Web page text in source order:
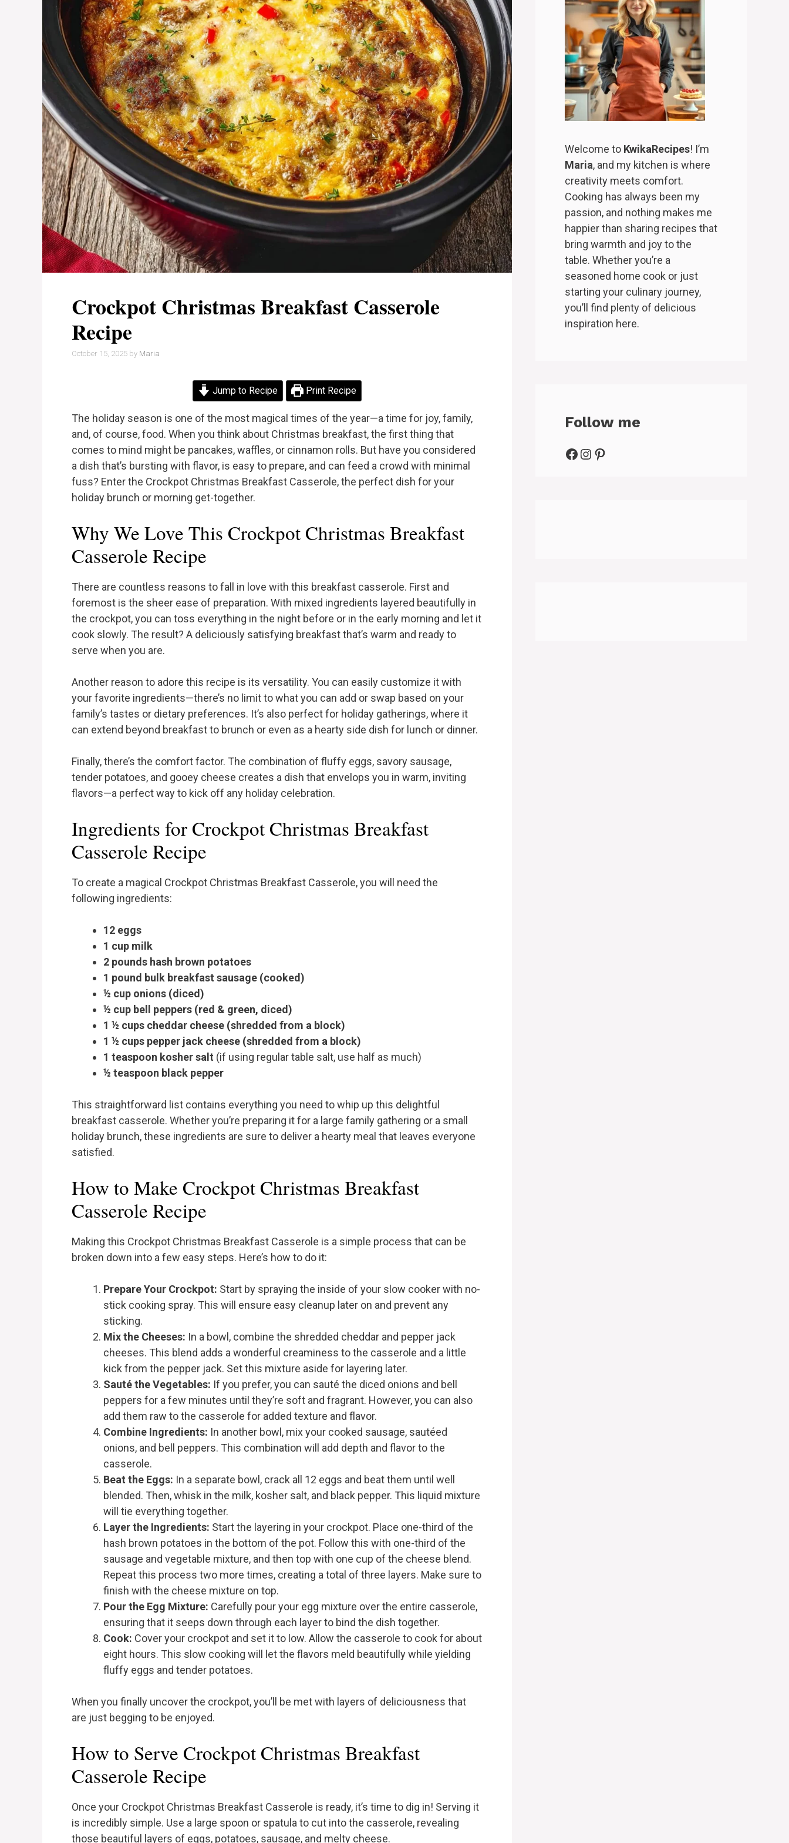
Crockpot Christmas Breakfast Casserole
Recipe
October 15, 2025 by Maria
Jump to Recipe Print Recipe
The holiday season is one of the most magical times of the year—a time for joy, family,
and, of course, food. When you think about Christmas breakfast, the first thing that
comes to mind might be pancakes, waffles, or cinnamon rolls. But have you considered
a dish that’s bursting with flavor, is easy to prepare, and can feed a crowd with minimal
fuss? Enter the Crockpot Christmas Breakfast Casserole, the perfect dish for your
holiday brunch or morning get-together.
Why We Love This Crockpot Christmas Breakfast
Casserole Recipe
There are countless reasons to fall in love with this breakfast casserole. First and
foremost is the sheer ease of preparation. With mixed ingredients layered beautifully in
the crockpot, you can toss everything in the night before or in the early morning and let it
cook slowly. The result? A deliciously satisfying breakfast that’s warm and ready to
serve when you are.
Another reason to adore this recipe is its versatility. You can easily customize it with
your favorite ingredients—there’s no limit to what you can add or swap based on your
family’s tastes or dietary preferences. It’s also perfect for holiday gatherings, where it
can extend beyond breakfast to brunch or even as a hearty side dish for lunch or dinner.
Finally, there’s the comfort factor. The combination of fluffy eggs, savory sausage,
tender potatoes, and gooey cheese creates a dish that envelops you in warm, inviting
flavors—a perfect way to kick off any holiday celebration.
Ingredients for Crockpot Christmas Breakfast
Casserole Recipe
To create a magical Crockpot Christmas Breakfast Casserole, you will need the
following ingredients:
12 eggs
1 cup milk
2 pounds hash brown potatoes
1 pound bulk breakfast sausage (cooked)
½ cup onions (diced)
½ cup bell peppers (red & green, diced)
1 ½ cups cheddar cheese (shredded from a block)
1 ½ cups pepper jack cheese (shredded from a block)
1 teaspoon kosher salt (if using regular table salt, use half as much)
½ teaspoon black pepper
This straightforward list contains everything you need to whip up this delightful
breakfast casserole. Whether you’re preparing it for a large family gathering or a small
holiday brunch, these ingredients are sure to deliver a hearty meal that leaves everyone
satisfied.
How to Make Crockpot Christmas Breakfast
Casserole Recipe
Making this Crockpot Christmas Breakfast Casserole is a simple process that can be
broken down into a few easy steps. Here’s how to do it:
Prepare Your Crockpot: Start by spraying the inside of your slow cooker with no-
stick cooking spray. This will ensure easy cleanup later on and prevent any
sticking.
Mix the Cheeses: In a bowl, combine the shredded cheddar and pepper jack
cheeses. This blend adds a wonderful creaminess to the casserole and a little
kick from the pepper jack. Set this mixture aside for layering later.
Sauté the Vegetables: If you prefer, you can sauté the diced onions and bell
peppers for a few minutes until they’re soft and fragrant. However, you can also
add them raw to the casserole for added texture and flavor.
Combine Ingredients: In another bowl, mix your cooked sausage, sautéed
onions, and bell peppers. This combination will add depth and flavor to the
casserole.
Beat the Eggs: In a separate bowl, crack all 12 eggs and beat them until well
blended. Then, whisk in the milk, kosher salt, and black pepper. This liquid mixture
will tie everything together.
Layer the Ingredients: Start the layering in your crockpot. Place one-third of the
hash brown potatoes in the bottom of the pot. Follow this with one-third of the
sausage and vegetable mixture, and then top with one cup of the cheese blend.
Repeat this process two more times, creating a total of three layers. Make sure to
finish with the cheese mixture on top.
Pour the Egg Mixture: Carefully pour your egg mixture over the entire casserole,
ensuring that it seeps down through each layer to bind the dish together.
Cook: Cover your crockpot and set it to low. Allow the casserole to cook for about
eight hours. This slow cooking will let the flavors meld beautifully while yielding
fluffy eggs and tender potatoes.
When you finally uncover the crockpot, you’ll be met with layers of deliciousness that
are just begging to be enjoyed.
How to Serve Crockpot Christmas Breakfast
Casserole Recipe
Once your Crockpot Christmas Breakfast Casserole is ready, it’s time to dig in! Serving it
is incredibly simple. Use a large spoon or spatula to cut into the casserole, revealing
those beautiful layers of eggs, potatoes, sausage, and melty cheese.
Welcome to KwikaRecipes! I’m
Maria, and my kitchen is where
creativity meets comfort.
Cooking has always been my
passion, and nothing makes me
happier than sharing recipes that
bring warmth and joy to the
table. Whether you’re a
seasoned home cook or just
starting your culinary journey,
you’ll find plenty of delicious
inspiration here.
Follow me
Facebook
Instagram
Pinterest